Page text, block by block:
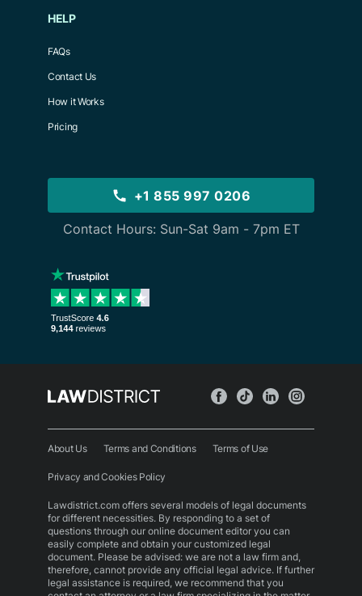
HELP
FAQs
Contact Us
How it Works
Pricing
+1 855 997 0206
Contact Hours: Sun-Sat 9am - 7pm ET
About Us Terms and Conditions Terms of Use
Privacy and Cookies Policy
Lawdistrict.com offers several models of legal documents
for different necessities. By responding to a set of
questions through our online document editor you can
easily complete and obtain your customized legal
document. Please be advised: we are not a law firm and,
therefore, cannot provide any official legal advice. If further
legal assistance is required, we recommend that you